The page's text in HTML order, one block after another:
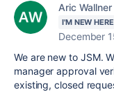
Aric Wallner
I'M NEW HERE
December
We are new to JSM.
manager approval
existing, closed